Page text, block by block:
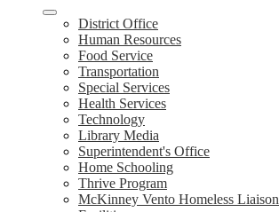
District Office
Human Resources
Food Service
Transportation
Special Services
Health Services
Technology
Library Media
Superintendent's Office
Home Schooling
Thrive Program
McKinney Vento Homeless Liaison